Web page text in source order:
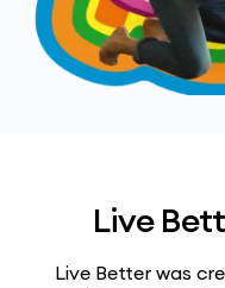
Live
Live Better was